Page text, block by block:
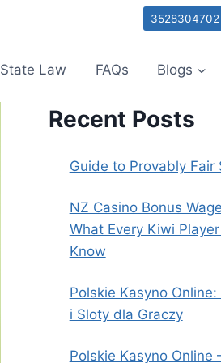
3528304702
State Law FAQs Blogs
Recent Posts
Guide to Provably Fair
NZ Casino Bonus
What Every Kiwi
Know
Polskie Kasyno
i Sloty dla Graczy
Polskie Kasyno Online